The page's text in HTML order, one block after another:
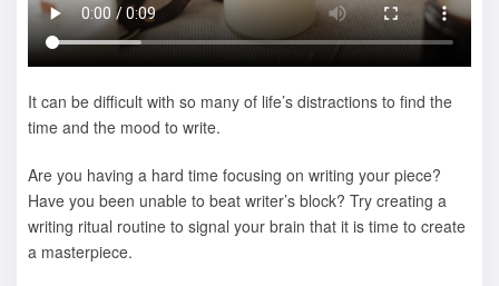
It can be difficult with so many of life’s distractions to find the
time and the mood to write.
Are you having a hard time focusing on writing your piece?
Have you been unable to beat writer’s block? Try creating a
writing ritual routine to signal your brain that it is time to create
a masterpiece.